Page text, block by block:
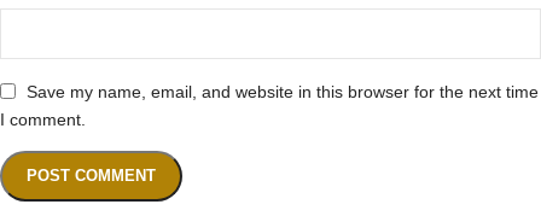
Save my name, email, and website in this browser for the next time
I comment.